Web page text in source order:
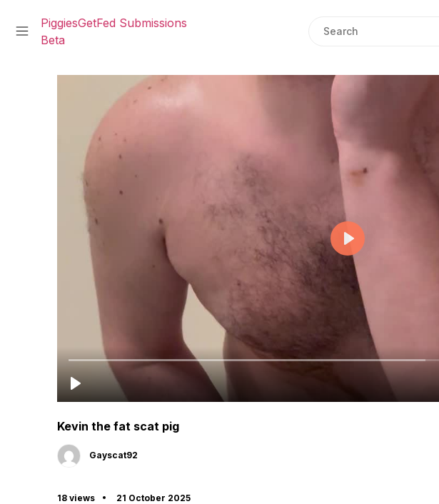
Skip
PiggiesGetFed Submissions
Beta
Kevin the fat scat pig
Gayscat92
18 views 21 October 2025